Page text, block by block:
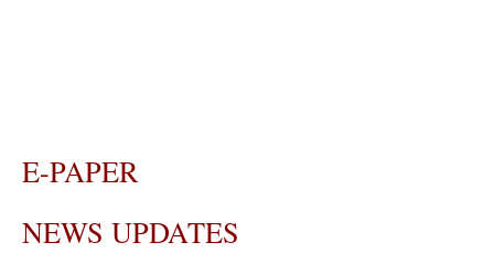
E-PAPER
NEWS UPDATES